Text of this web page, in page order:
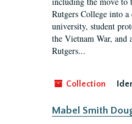
Rutgers College into
university, student
the Vietnam War, and
Rutgers...
Collection
Mabel Smith